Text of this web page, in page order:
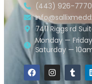
(443) 926-7770
7411 Riggs rd
Monday —
Saturday —